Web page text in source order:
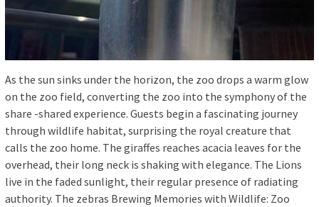
As the sun sinks under the horizon, the zoo drops a warm glow
on the zoo field, converting the zoo into the symphony of the
share -shared experience. Guests begin a fascinating journey
through wildlife habitat, surprising the royal creature that
calls the zoo home. The giraffes reaches acacia leaves for the
overhead, their long neck is shaking with elegance. The Lions
live in the faded sunlight, their regular presence of radiating
authority. The zebras Brewing Memories with Wildlife: Zoo